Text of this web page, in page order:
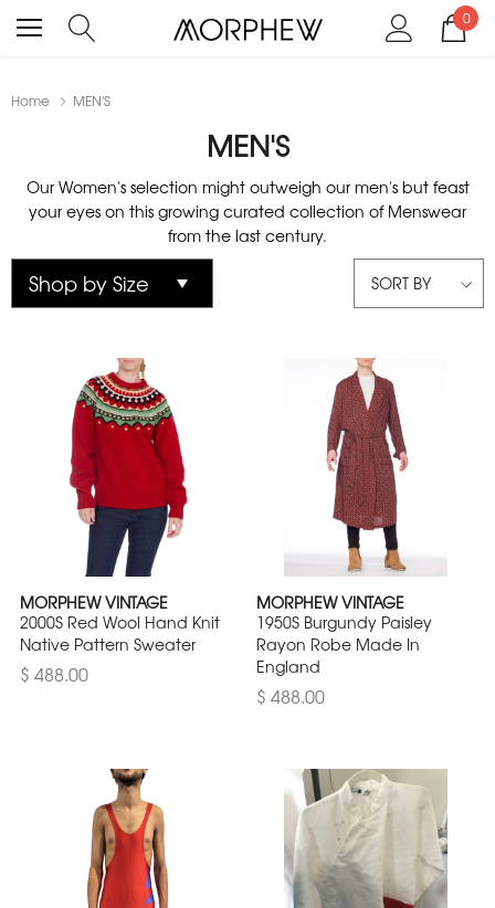
0
Home MEN'S
MEN'S
Our Women's selection might outweigh our men's but feast
your eyes on this growing curated collection of Menswear
from the last century.
SORT BY
MORPHEW VINTAGE
2000S Red Wool Hand Knit
Native Pattern Sweater
$ 488.00
MORPHEW VINTAGE
1950S Burgundy Paisley
Rayon Robe Made In
England
$ 488.00